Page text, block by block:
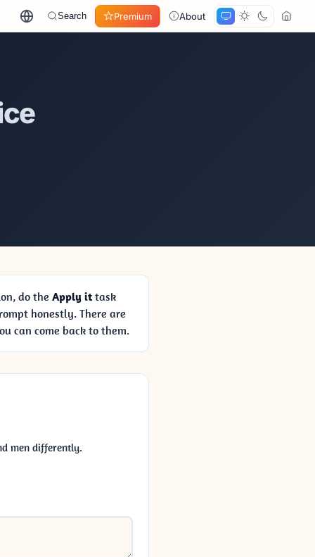
Search Premium About
do the Apply ittask
honestly. There are
can come back to them.
men differently.